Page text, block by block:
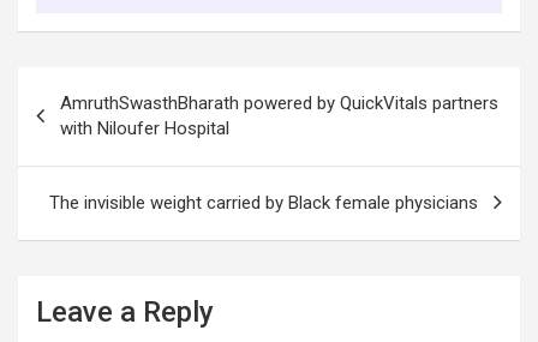
navigation
AmruthSwasthBharath powered by QuickVitals partners
with Niloufer Hospital
The invisible weight carried by Black female physicians
Leave a Reply